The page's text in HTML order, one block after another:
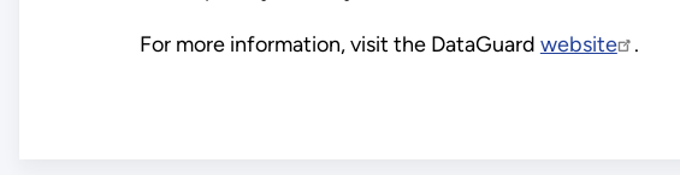
For more information, visit the DataGuard website .